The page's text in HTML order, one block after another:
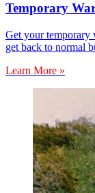
Temporary
Get your temporary
get back to normal
Learn More »